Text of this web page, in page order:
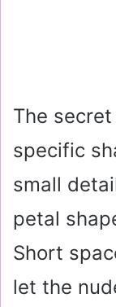
The
specific
small
petal
Short
let the